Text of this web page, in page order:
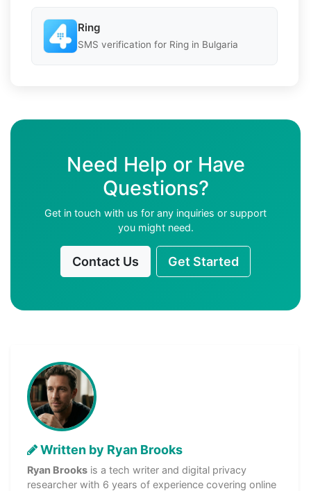
Ring
SMS verification for Ring in Bulgaria
Need Help or Have
Questions?
Get in touch with us for any inquiries or support
you might need.
Contact Us Get Started
Written by Ryan Brooks
Ryan Brooks is a tech writer and digital privacy
researcher with 6 years of experience covering online